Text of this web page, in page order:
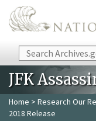
Skip to main content
Search
JFK
Home > Research Our
2018 Release